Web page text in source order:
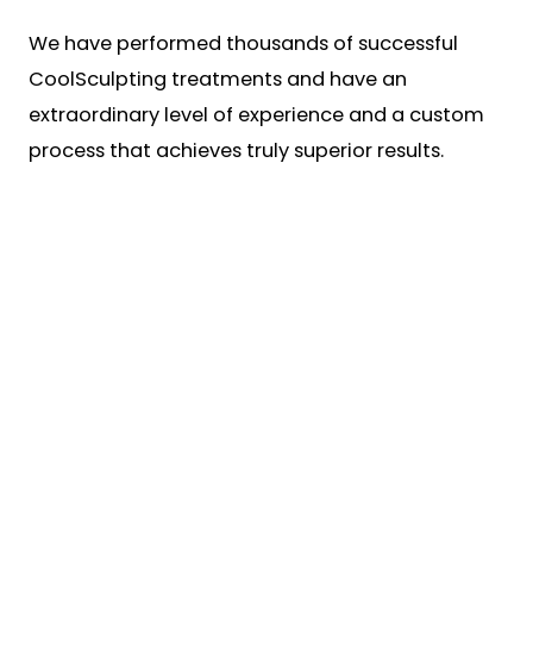
We have performed thousands of successful
CoolSculpting treatments and have an
extraordinary level of experience and a custom
process that achieves truly superior results.